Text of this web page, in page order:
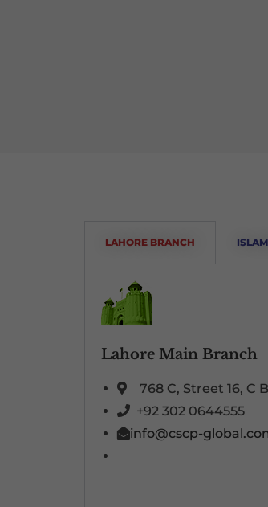
LAHORE BRANCH
Lahore Main Branch
768 C, Street 16, C
+92 302 0644555
info@cscp-